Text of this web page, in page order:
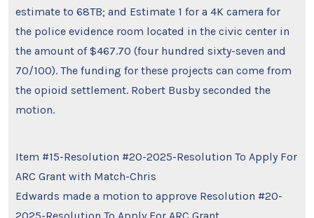
estimate to 68TB; and Estimate 1 for a 4K camera for
the police evidence room located in the civic center in
the amount of $467.70 (four hundred sixty-seven and
70/100). The funding for these projects can come from
the opioid settlement. Robert Busby seconded the
motion.
Item #15-Resolution #20-2025-Resolution To Apply For
ARC Grant with Match-Chris
Edwards made a motion to approve Resolution #20-